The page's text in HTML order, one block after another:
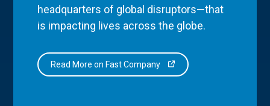
headquarters of global disruptors—that
is impacting lives across the globe.
Read More on Fast Company